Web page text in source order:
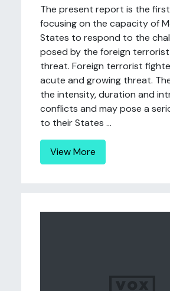
The present report is the first
focusing on the capacity of
States to respond to the
posed by the foreign
threat. Foreign terrorist
acute and growing threat.
the intensity, duration and
conflicts and may pose a
to their States ...
View More